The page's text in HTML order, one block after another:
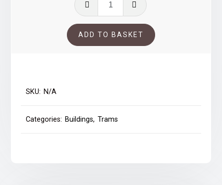
Bradford
quantity
ADD TO BASKET
SKU: N/A
Categories: Buildings,Trams